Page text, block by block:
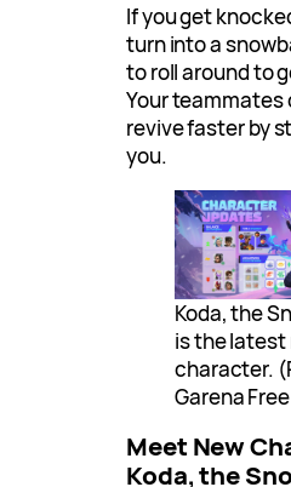
If you get
turn into a
to roll around to
Your teammates
revive faster by
you.
Koda, the
is the latest
character.
Garena
Meet New
Koda, the